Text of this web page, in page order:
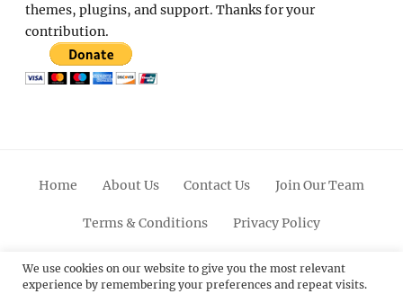
themes, plugins, and support. Thanks for your
contribution.
Home About Us Contact Us Join Our Team
Terms & Conditions Privacy Policy
FacebookTwitterLinkedinScroll
Up
PinterestYoutubeInstagram
We use cookies on our website to give you the most relevant
experience by remembering your preferences and repeat visits.